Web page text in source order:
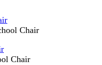
Chair
Chair